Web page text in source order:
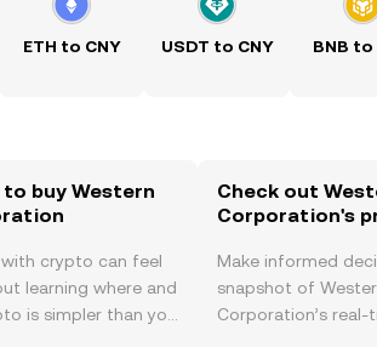
ETH to CNY USDT to CNY BNB to
buy Western
crypto can feel
learning where and
is simpler than you
Check out
Corporation's
Make informed
snapshot of
Corporation’s real-